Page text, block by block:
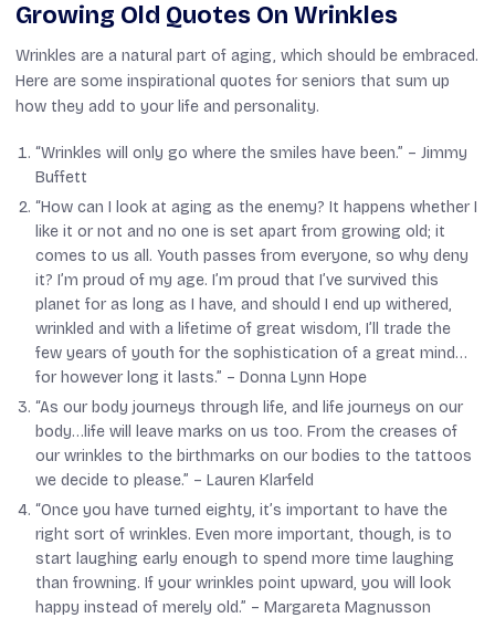
Growing Old Quotes On Wrinkles
Wrinkles are a natural part of aging, which should be embraced.
Here are some inspirational quotes for seniors that sum up
how they add to your life and personality.
“Wrinkles will only go where the smiles have been.” – Jimmy
Buffett
“How can I look at aging as the enemy? It happens whether I
like it or not and no one is set apart from growing old; it
comes to us all. Youth passes from everyone, so why deny
it? I’m proud of my age. I’m proud that I’ve survived this
planet for as long as I have, and should I end up withered,
wrinkled and with a lifetime of great wisdom, I’ll trade the
few years of youth for the sophistication of a great mind…
for however long it lasts.” – Donna Lynn Hope
“As our body journeys through life, and life journeys on our
body…life will leave marks on us too. From the creases of
our wrinkles to the birthmarks on our bodies to the tattoos
we decide to please.” – Lauren Klarfeld
“Once you have turned eighty, it’s important to have the
right sort of wrinkles. Even more important, though, is to
start laughing early enough to spend more time laughing
than frowning. If your wrinkles point upward, you will look
happy instead of merely old.” – Margareta Magnusson